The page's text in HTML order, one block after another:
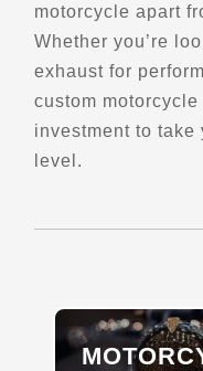
Belvedere Raoul-
Saint-Fabien,,
Scenic Stops
Directions
Belvedere
Scenic Stops
motorcycle apart
Whether you’re
exhaust for
custom
investment to
level.